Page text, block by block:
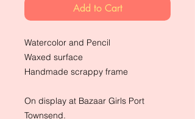
Add to Cart
Watercolor and Pencil
Waxed surface
Handmade scrappy frame
On display at Bazaar Girls Port
Townsend.